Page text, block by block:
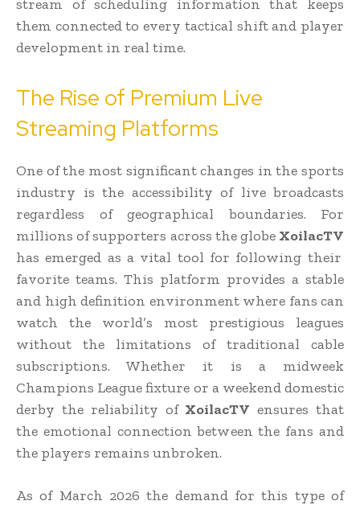
stream of scheduling information that keeps
them connected to every tactical shift and player
development in real time.
The Rise of Premium Live
Streaming Platforms
One of the most significant changes in the sports
industry is the accessibility of live broadcasts
regardless of geographical boundaries. For
millions of supporters across the globe XoilacTV
has emerged as a vital tool for following their
favorite teams. This platform provides a stable
and high definition environment where fans can
watch the world’s most prestigious leagues
without the limitations of traditional cable
subscriptions. Whether it is a midweek
Champions League fixture or a weekend domestic
derby the reliability of XoilacTV ensures that
the emotional connection between the fans and
the players remains unbroken.
As of March 2026 the demand for this type of